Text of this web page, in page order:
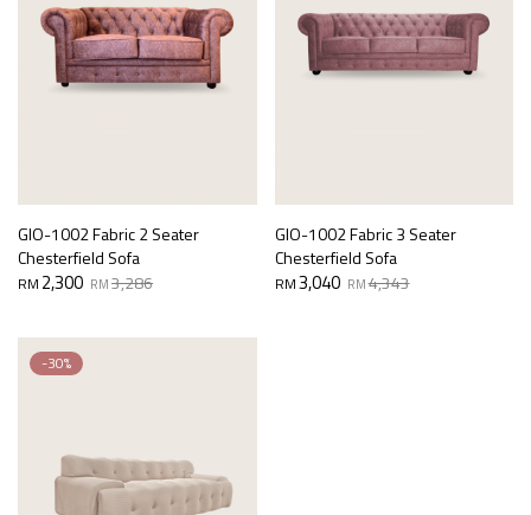
GIO-1002 Fabric 2 Seater
Chesterfield Sofa
RM3,286
Original
RM3,286.
RM 2,300
Current
RM2,300.
GIO-1002 Fabric 3 Seater
Chesterfield Sofa
RM4,343
Original
RM3,040
Current
-30%